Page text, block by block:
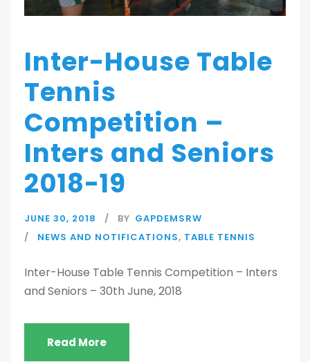
Inter-House Table
Tennis
Competition –
Inters and Seniors
2018-19
JUNE 30, 2018 BY GAPDEMSRW
NEWS AND NOTIFICATIONS, TABLE TENNIS
Inter-House Table Tennis Competition – Inters
and Seniors – 30th June, 2018
Read More